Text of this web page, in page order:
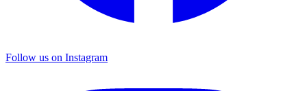
Follow us on Instagram